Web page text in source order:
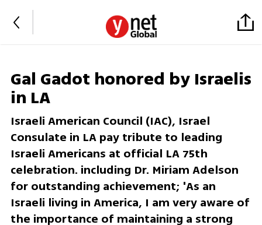
Gal Gadot honored by Israelis
in LA
Israeli American Council (IAC), Israel
Consulate in LA pay tribute to leading
Israeli Americans at official LA 75th
celebration. including Dr. Miriam Adelson
for outstanding achievement; 'As an
Israeli living in America, I am very aware of
the importance of maintaining a strong